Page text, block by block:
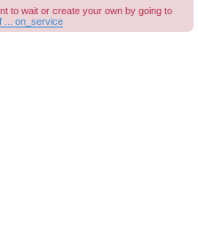
to wait or create your own by going to
... on_service